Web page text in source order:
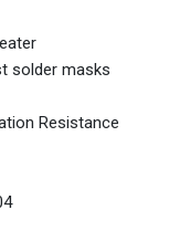
solder masks
Resistance